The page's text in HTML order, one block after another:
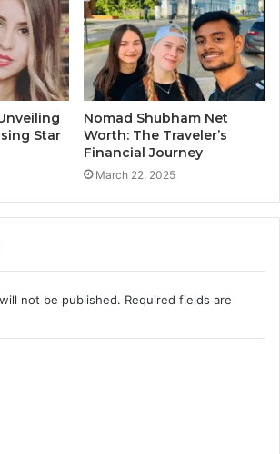
Star
Nomad Shubham Net
Worth: The Traveler’s
Financial Journey
March 22, 2025
not be published. Required fields are